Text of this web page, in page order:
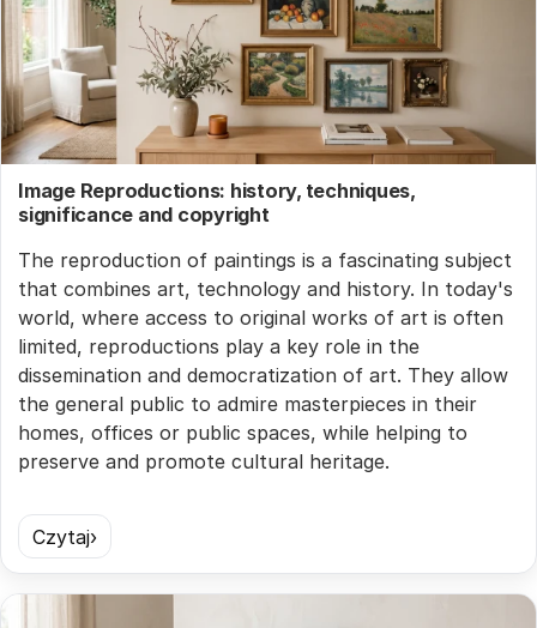
Image Reproductions: history, techniques,
significance and copyright
The reproduction of paintings is a fascinating subject
that combines art, technology and history. In today's
world, where access to original works of art is often
limited, reproductions play a key role in the
dissemination and democratization of art. They allow
the general public to admire masterpieces in their
homes, offices or public spaces, while helping to
preserve and promote cultural heritage.
Czytaj